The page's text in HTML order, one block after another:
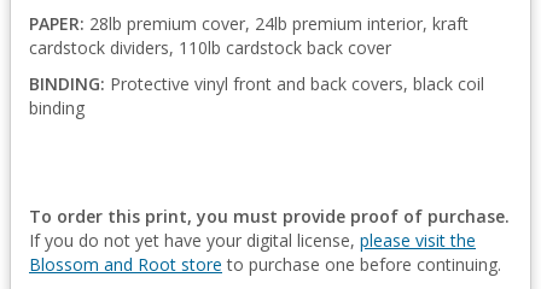
PAPER: 28lb premium cover, 24lb premium interior, kraft
cardstock dividers, 110lb cardstock back cover
BINDING: Protective vinyl front and back covers, black coil
binding
To order this print, you must provide proof of purchase.
If you do not yet have your digital license, please visit the
Blossom and Root store to purchase one before continuing.